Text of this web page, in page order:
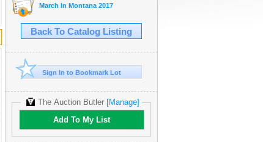
March In Montana 2017
Back To Catalog Listing
Sign In to Bookmark Lot
The Auction Butler [Manage]
Add To My List